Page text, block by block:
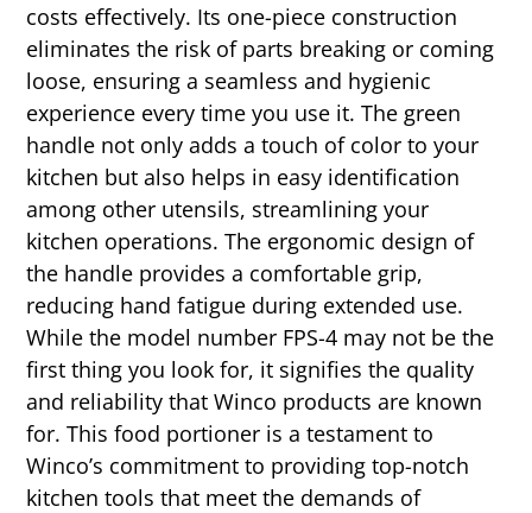
costs effectively. Its one-piece construction
eliminates the risk of parts breaking or coming
loose, ensuring a seamless and hygienic
experience every time you use it. The green
handle not only adds a touch of color to your
kitchen but also helps in easy identification
among other utensils, streamlining your
kitchen operations. The ergonomic design of
the handle provides a comfortable grip,
reducing hand fatigue during extended use.
While the model number FPS-4 may not be the
first thing you look for, it signifies the quality
and reliability that Winco products are known
for. This food portioner is a testament to
Winco’s commitment to providing top-notch
kitchen tools that meet the demands of